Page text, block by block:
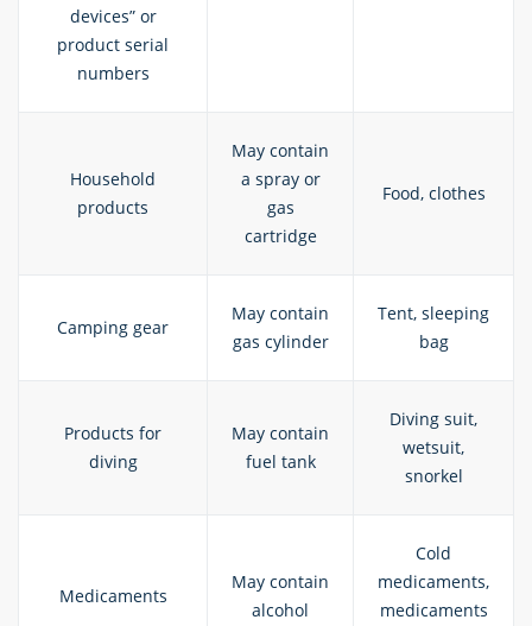
devices” or
product serial
numbers
Household
products
May contain
a spray or
gas
cartridge
Food, clothes
Camping gear
May contain
gas cylinder
Tent, sleeping
bag
Products for
diving
May contain
fuel tank
Diving suit,
wetsuit,
snorkel
Medicaments
May contain
alcohol
Cold
medicaments,
medicaments